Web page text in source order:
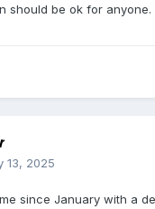
should be ok for anyone.
13, 2025
since January with a